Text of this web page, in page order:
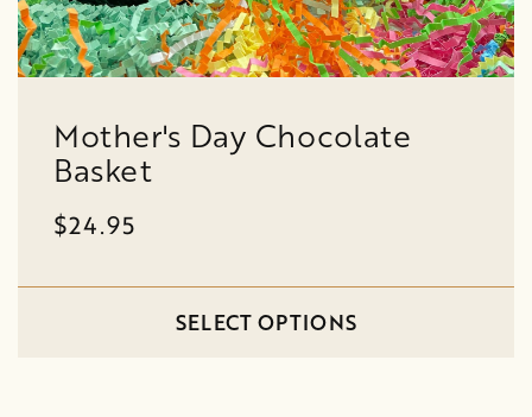
Mother's Day Chocolate
Basket
$24.95
SELECT OPTIONS